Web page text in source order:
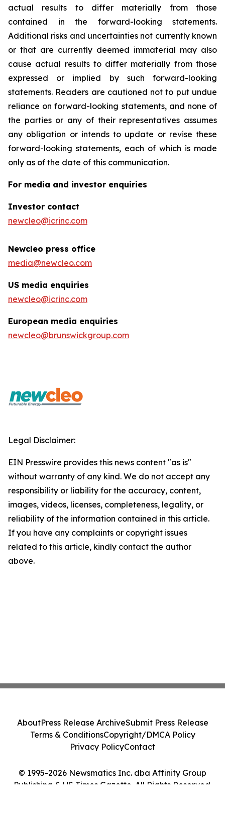
actual results to differ materially from those
contained in the forward-looking statements.
Additional risks and uncertainties not currently known
or that are currently deemed immaterial may also
cause actual results to differ materially from those
expressed or implied by such forward-looking
statements. Readers are cautioned not to put undue
reliance on forward-looking statements, and none of
the parties or any of their representatives assumes
any obligation or intends to update or revise these
forward-looking statements, each of which is made
only as of the date of this communication.
For media and investor enquiries
Investor contact
newcleo@icrinc.com
Newcleo press office
media@newcleo.com
US media enquiries
newcleo@icrinc.com
European media enquiries
newcleo@brunswickgroup.com
Legal Disclaimer:
EIN Presswire provides this news content "as is"
without warranty of any kind. We do not accept any
responsibility or liability for the accuracy, content,
images, videos, licenses, completeness, legality, or
reliability of the information contained in this article.
If you have any complaints or copyright issues
related to this article, kindly contact the author
above.
© 1995-2026 Newsmatics Inc. dba Affinity Group
Publishing & US Times Gazette. All Rights Reserved.
AboutPress Release ArchiveSubmit Press Release
Terms & ConditionsCopyright/DMCA Policy
Privacy PolicyContact